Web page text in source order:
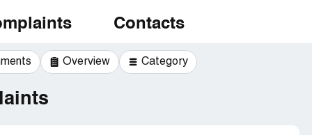
Contacts
Overview Category